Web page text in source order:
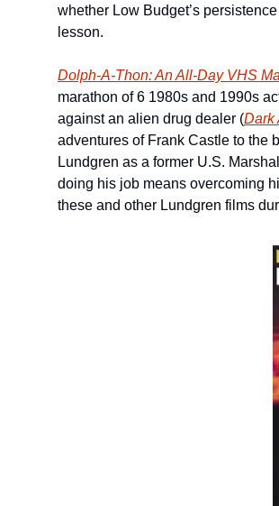
whether Low Budget’s
lesson.
Dolph-A-Thon: An All-Day VHS
marathon of 6 1980s and 1990s
against an alien drug dealer (Dark
adventures of Frank Castle to the
Lundgren as a former U.S.
doing his job means overcoming
these and other Lundgren films